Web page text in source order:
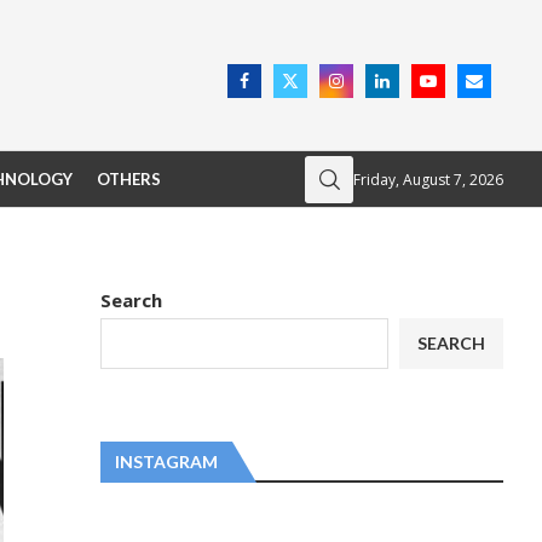
OTHERS Friday, August 7, 2026
Search
SEARCH
INSTAGRAM